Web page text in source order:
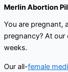
Merlin Abortion
You are pregnant,
pregnancy? At
weeks.
Our all-female